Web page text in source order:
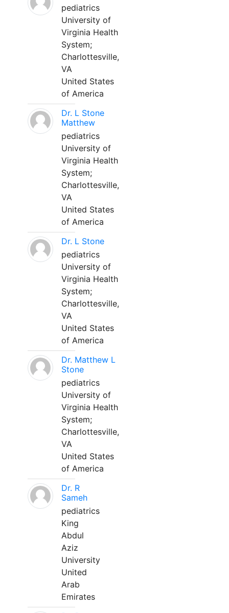
pediatrics
University of
Virginia Health
System;
Charlottesville,
VA
United States
of America
Dr. L Stone
Matthew
pediatrics
University of
Virginia Health
System;
Charlottesville,
VA
United States
of America
Dr. L Stone
pediatrics
University of
Virginia Health
System;
Charlottesville,
VA
United States
of America
Dr. Matthew L
Stone
pediatrics
University of
Virginia Health
System;
Charlottesville,
VA
United States
of America
Dr. R
Sameh
pediatrics
King
Abdul
Aziz
University
United
Arab
Emirates